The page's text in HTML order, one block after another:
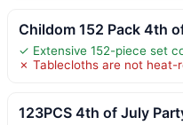
Childom 152 Pack 4th
✓ Extensive 152-piece set
✗ Tablecloths are not heat-
123PCS 4th of July